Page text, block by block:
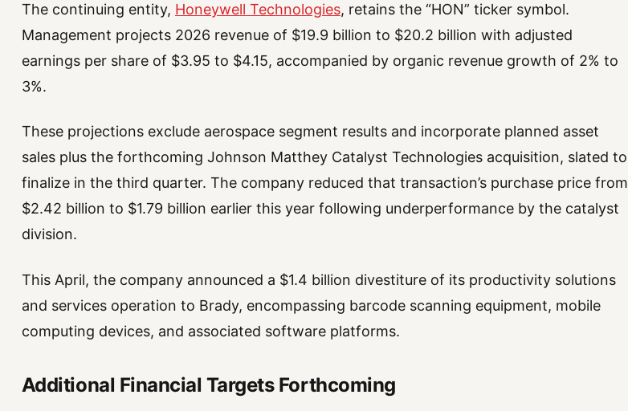
The continuing entity, Honeywell Technologies, retains the “HON” ticker symbol.
Management projects 2026 revenue of $19.9 billion to $20.2 billion with adjusted
earnings per share of $3.95 to $4.15, accompanied by organic revenue growth of 2% to
3%.
These projections exclude aerospace segment results and incorporate planned asset
sales plus the forthcoming Johnson Matthey Catalyst Technologies acquisition, slated to
finalize in the third quarter. The company reduced that transaction’s purchase price from
$2.42 billion to $1.79 billion earlier this year following underperformance by the catalyst
division.
This April, the company announced a $1.4 billion divestiture of its productivity solutions
and services operation to Brady, encompassing barcode scanning equipment, mobile
computing devices, and associated software platforms.
Additional Financial Targets Forthcoming